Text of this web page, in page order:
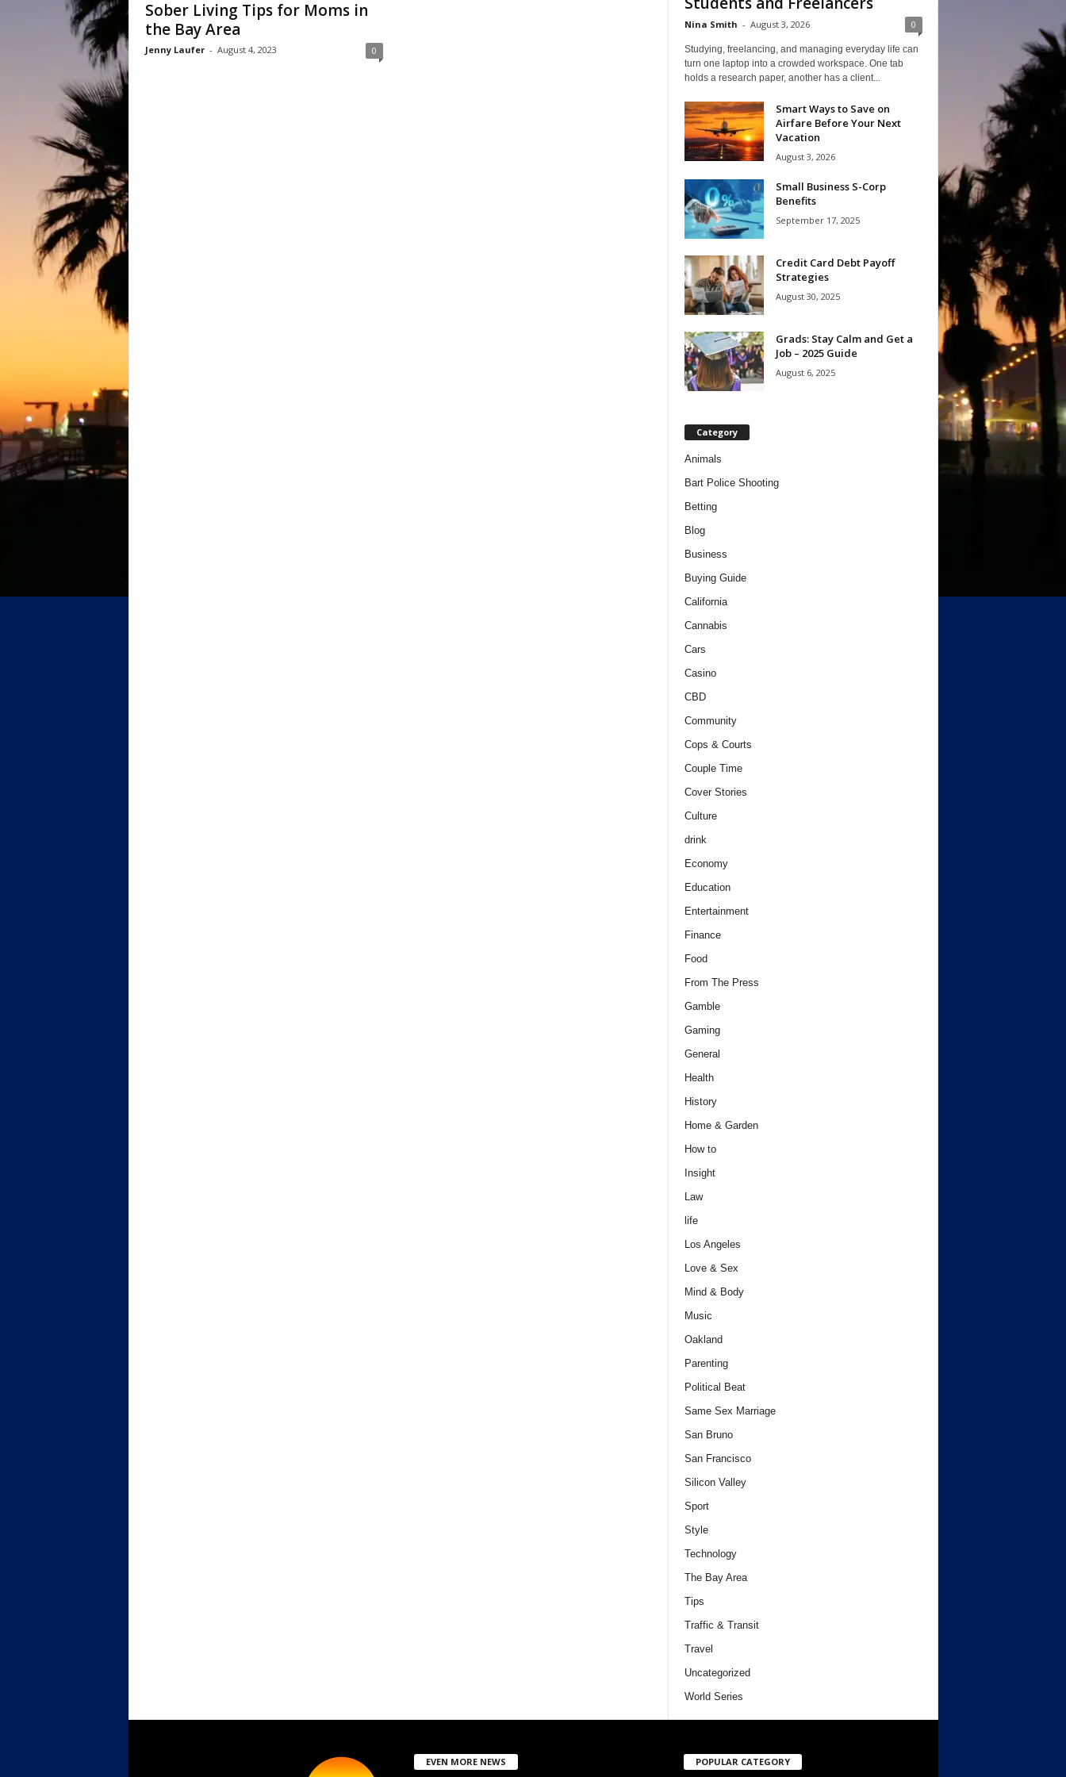
Sober Living Tips for Moms in
the Bay Area
Jenny Laufer - August 4, 2023 0
Nina Smith - August 3, 2026 0
Studying, freelancing, and managing everyday life can
turn one laptop into a crowded workspace. One tab
holds a research paper, another has a client...
Smart Ways to Save on
Airfare Before Your Next
Vacation
August 3, 2026
Small Business S-Corp
Benefits
September 17, 2025
Credit Card Debt Payoff
Strategies
August 30, 2025
Grads: Stay Calm and Get a
Job – 2025 Guide
August 6, 2025
Category
Animals
Bart Police Shooting
Betting
Blog
Business
Buying Guide
California
Cannabis
Cars
Casino
CBD
Community
Cops & Courts
Couple Time
Cover Stories
Culture
drink
Economy
Education
Entertainment
Finance
Food
From The Press
Gamble
Gaming
General
Health
History
Home & Garden
How to
Insight
Law
life
Los Angeles
Love & Sex
Mind & Body
Music
Oakland
Parenting
Political Beat
Same Sex Marriage
San Bruno
San Francisco
Silicon Valley
Sport
Style
Technology
The Bay Area
Tips
Traffic & Transit
Travel
Uncategorized
World Series
EVEN MORE NEWS POPULAR CATEGORY